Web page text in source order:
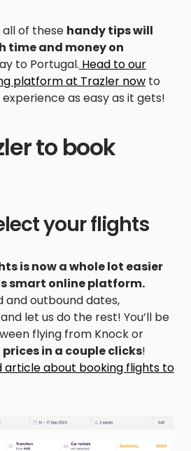
all of these handy tips will
time and money on
to Portugal. Head to our
platform at Trazler now to
as easy as it gets!
to book
your flights
is now a whole lot easier
smart online platform.
and outbound dates,
let us do the rest! You’ll be
flying from Knock or
in a couple clicks!
article about booking flights to